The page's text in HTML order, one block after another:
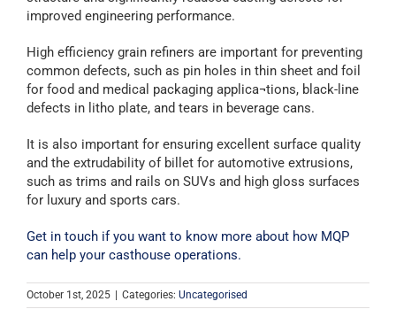
improved engineering performance.
High efficiency grain refiners are important for preventing
common defects, such as pin holes in thin sheet and foil
for food and medical packaging applica¬tions, black-line
defects in litho plate, and tears in beverage cans.
It is also important for ensuring excellent surface quality
and the extrudability of billet for automotive extrusions,
such as trims and rails on SUVs and high gloss surfaces
for luxury and sports cars.
Get in touch if you want to know more about how MQP
can help your casthouse operations.
October 1st, 2025 | Categories: Uncategorised